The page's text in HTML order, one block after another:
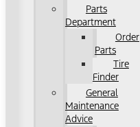
Parts
Department
Order
Parts
Tire
Finder
General
Maintenance
Advice